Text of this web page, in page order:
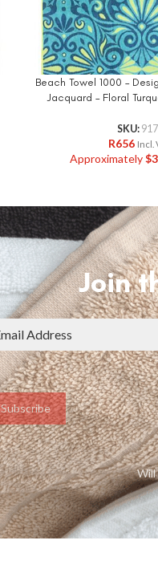
Beach Towel 1000 –
Jacquard – Floral
SKU:
R656 Incl.
Approximately$
Join
Subscribe
Will